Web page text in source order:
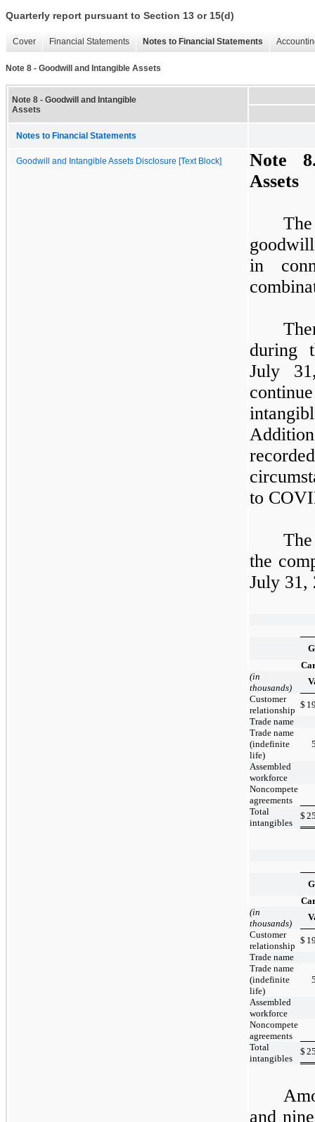
Quarterly report pursuant to Section 13 or 15(d)
Cover Financial Statements Notes to Financial Statements
Note 8 - Goodwill and Intangible Assets
Note 8 - Goodwill and Intangible
Assets
Notes to Financial Statements
Goodwill and Intangible Assets Disclosure [Text Block] Note
Assets
in
during
July
to
the
July 31,
(in
thousands)
Customer
relationship
$
Trade name
Trade name
(indefinite
life)
Assembled
workforce
Noncompete
agreements
Total
intangibles
$
(in
thousands)
Customer
relationship
$
Trade name
Trade name
(indefinite
life)
Assembled
workforce
Noncompete
agreements
Total
intangibles
$
and nine